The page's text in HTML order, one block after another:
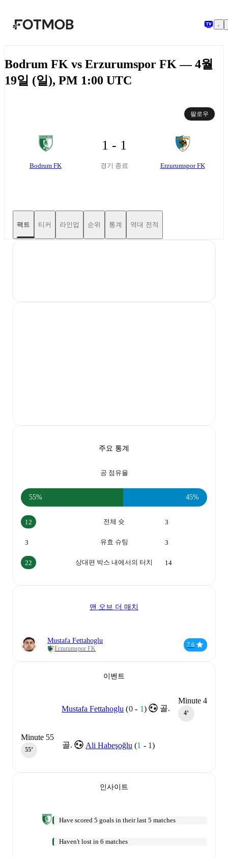
본문으로 건너뛰기
Bodrum FK vs Erzurumspor FK — 4월
19일 (일), PM 1:00 UTC
팔로우
Bodrum FK
1 - 1
경기 종료 Erzurumspor FK
팩트 티커 라인업 순위 통계 역대 전적
주요 통계
공 점유율
55% 45%
전체 슛
12 3
유효 슈팅
3 3
상대편 박스 내에서의 터치
22 14
맨 오브 더 매치
Mustafa Fettahoglu
Erzurumspor FK
7.6
이벤트
Minute 4
4‎’‎
골.
Mustafa Fettahoglu (0- 1)
골. Ali Habeşoğlu (1 - 1)
Minute 55
55‎’‎
인사이트
Have scored 5 goals in their last 5 matches
Haven't lost in 6 matches